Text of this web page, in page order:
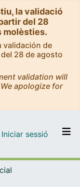
la validació
del 28
molèsties.
validación de
28 de agosto
validation will
apologize for
tot el DD
Iniciar sessió (current)